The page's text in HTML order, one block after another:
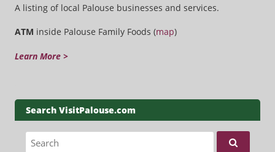
A listing of local Palouse businesses and services.
ATM inside Palouse Family Foods (map)
Learn More >
Search VisitPalouse.com
Search for: